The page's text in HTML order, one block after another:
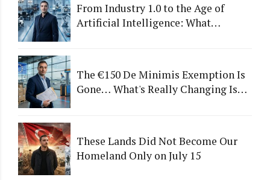
From Industry 1.0 to the Age of
Artificial Intelligence: What
The €150 De Minimis Exemption Is
Gone… What's Really Changing Is
These Lands Did Not Become Our
Homeland Only on July 15